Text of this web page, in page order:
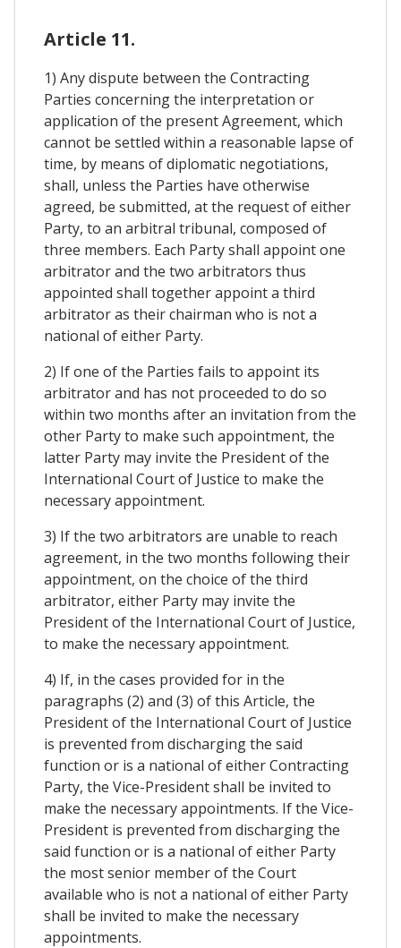
Article 11.
1) Any dispute between the Contracting
Parties concerning the interpretation or
application of the present Agreement, which
cannot be settled within a reasonable lapse of
time, by means of diplomatic negotiations,
shall, unless the Parties have otherwise
agreed, be submitted, at the request of either
Party, to an arbitral tribunal, composed of
three members. Each Party shall appoint one
arbitrator and the two arbitrators thus
appointed shall together appoint a third
arbitrator as their chairman who is not a
national of either Party.
2) If one of the Parties fails to appoint its
arbitrator and has not proceeded to do so
within two months after an invitation from the
other Party to make such appointment, the
latter Party may invite the President of the
International Court of Justice to make the
necessary appointment.
3) If the two arbitrators are unable to reach
agreement, in the two months following their
appointment, on the choice of the third
arbitrator, either Party may invite the
President of the International Court of Justice,
to make the necessary appointment.
4) If, in the cases provided for in the
paragraphs (2) and (3) of this Article, the
President of the International Court of Justice
is prevented from discharging the said
function or is a national of either Contracting
Party, the Vice-President shall be invited to
make the necessary appointments. If the Vice-
President is prevented from discharging the
said function or is a national of either Party
the most senior member of the Court
available who is not a national of either Party
shall be invited to make the necessary
appointments.